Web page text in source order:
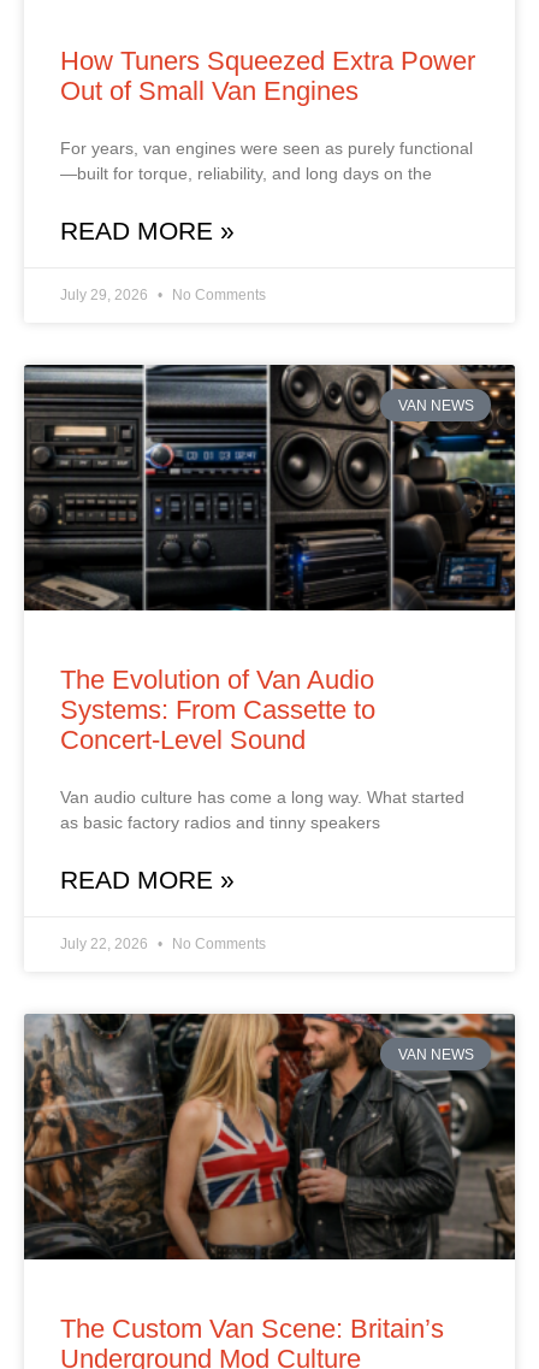
How Tuners Squeezed Extra Power
Out of Small Van Engines
For years, van engines were seen as purely functional
—built for torque, reliability, and long days on the
READ MORE »
July 29, 2026 No Comments
VAN NEWS
The Evolution of Van Audio
Systems: From Cassette to
Concert‑Level Sound
Van audio culture has come a long way. What started
as basic factory radios and tinny speakers
READ MORE »
July 22, 2026 No Comments
VAN NEWS
The Custom Van Scene: Britain’s
Underground Mod Culture